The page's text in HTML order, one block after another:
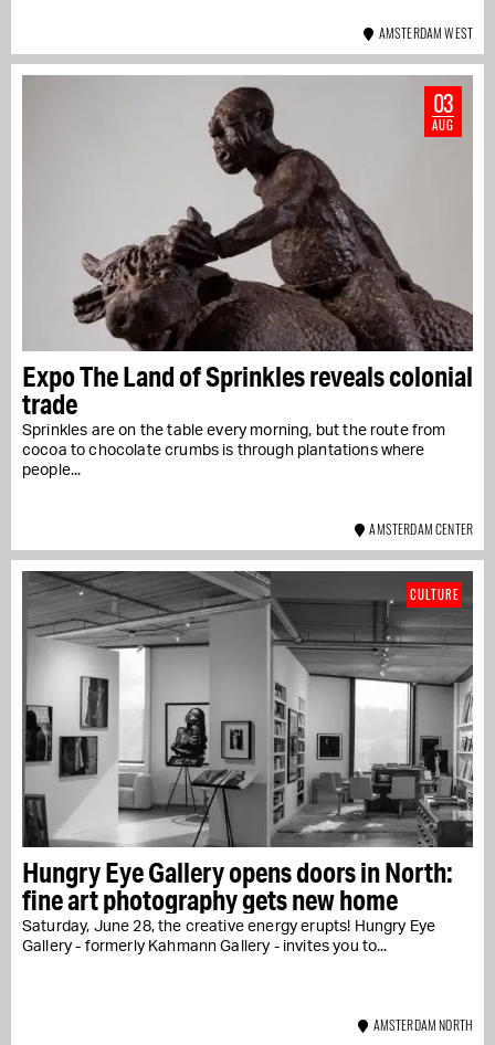
AMSTERDAM WEST
Expo The Land of Sprinkles reveals colonial
trade
Sprinkles are on the table every morning, but the route from
cocoa to chocolate crumbs is through plantations where
people...
03
AUG
AMSTERDAM CENTER
Hungry Eye Gallery opens doors in North:
fine art photography gets new home
Saturday, June 28, the creative energy erupts! Hungry Eye
Gallery - formerly Kahmann Gallery - invites you to...
CULTURE
AMSTERDAM NORTH